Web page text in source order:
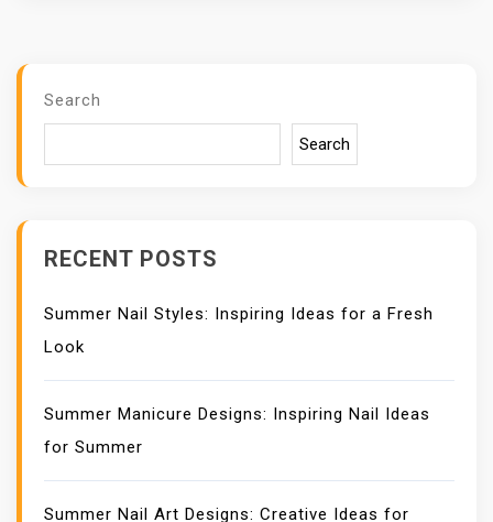
Search
Search
RECENT POSTS
Summer Nail Styles: Inspiring Ideas for a Fresh
Look
Summer Manicure Designs: Inspiring Nail Ideas
for Summer
Summer Nail Art Designs: Creative Ideas for